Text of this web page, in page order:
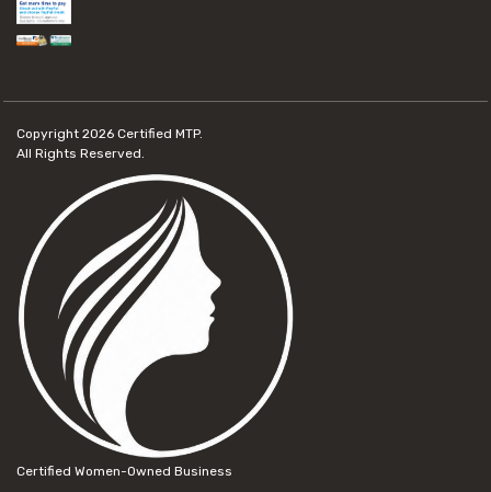
Copyright 2026 Certified MTP.
All Rights Reserved.
Certified Women-Owned Business